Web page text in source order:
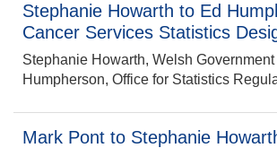
Stephanie Howarth to Ed
Cancer Services Statistics
Stephanie Howarth, Welsh Government
Humpherson, Office for Statistics
Mark Pont to Stephanie